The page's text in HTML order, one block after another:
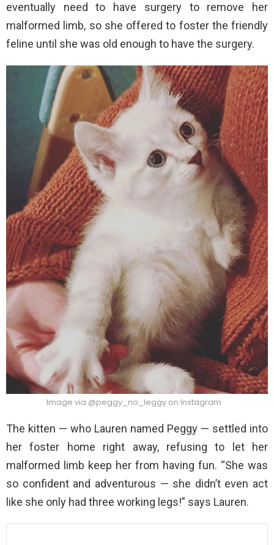
eventually need to have surgery to remove her
malformed limb, so she offered to foster the friendly
feline until she was old enough to have the surgery.
Image via @peggy_no_leggy on Instagram
The kitten — who Lauren named Peggy — settled into
her foster home right away, refusing to let her
malformed limb keep her from having fun. “She was
so confident and adventurous — she didn’t even act
like she only had three working legs!” says Lauren.